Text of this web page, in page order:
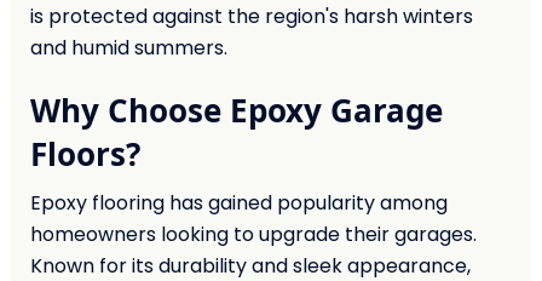
is protected against the region's harsh winters
and humid summers.
Why Choose Epoxy Garage
Floors?
Epoxy flooring has gained popularity among
homeowners looking to upgrade their garages.
Known for its durability and sleek appearance,